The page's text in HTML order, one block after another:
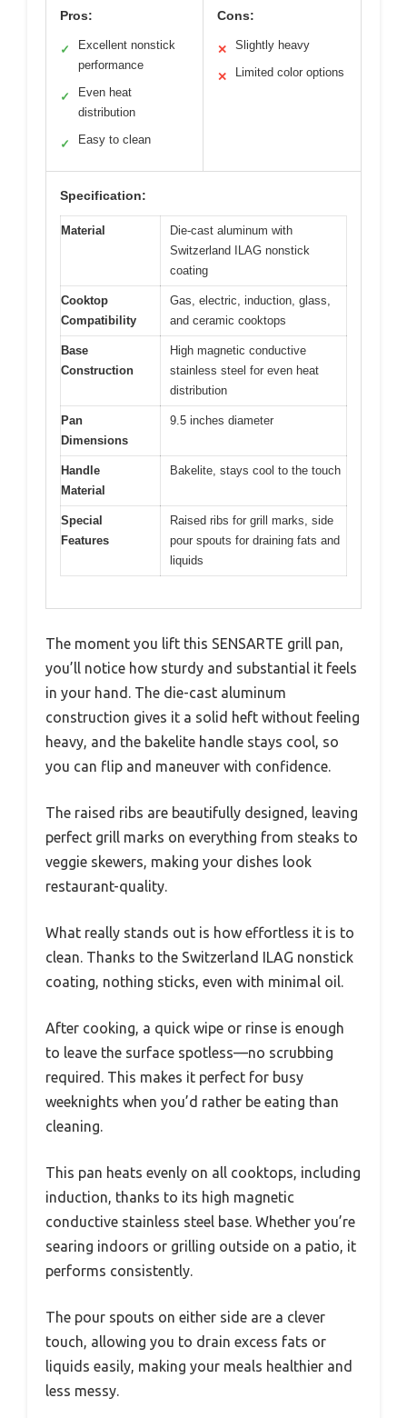
Pros:
✓
Excellent nonstick
performance
✓
Even heat
distribution
✓ Easy to clean
Cons:
✕ Slightly heavy
✕ Limited color options
Specification:
Material
Die-cast aluminum with
Switzerland ILAG nonstick
coating
Cooktop
Compatibility
Gas, electric, induction, glass,
and ceramic cooktops
Base
Construction
High magnetic conductive
stainless steel for even heat
distribution
Pan
Dimensions
9.5 inches diameter
Handle
Material
Bakelite, stays cool to the touch
Special
Features
Raised ribs for grill marks, side
pour spouts for draining fats and
liquids
The moment you lift this SENSARTE grill pan,
you’ll notice how sturdy and substantial it feels
in your hand. The die-cast aluminum
construction gives it a solid heft without feeling
heavy, and the bakelite handle stays cool, so
you can flip and maneuver with confidence.
The raised ribs are beautifully designed, leaving
perfect grill marks on everything from steaks to
veggie skewers, making your dishes look
restaurant-quality.
What really stands out is how effortless it is to
clean. Thanks to the Switzerland ILAG nonstick
coating, nothing sticks, even with minimal oil.
After cooking, a quick wipe or rinse is enough
to leave the surface spotless—no scrubbing
required. This makes it perfect for busy
weeknights when you’d rather be eating than
cleaning.
This pan heats evenly on all cooktops, including
induction, thanks to its high magnetic
conductive stainless steel base. Whether you’re
searing indoors or grilling outside on a patio, it
performs consistently.
The pour spouts on either side are a clever
touch, allowing you to drain excess fats or
liquids easily, making your meals healthier and
less messy.